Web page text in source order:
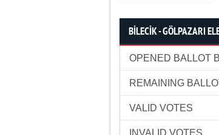
BİLECİK - GÖLPAZARI
OPENED BALLOT
REMAINING
VALID VOTES
INVALID VOTES